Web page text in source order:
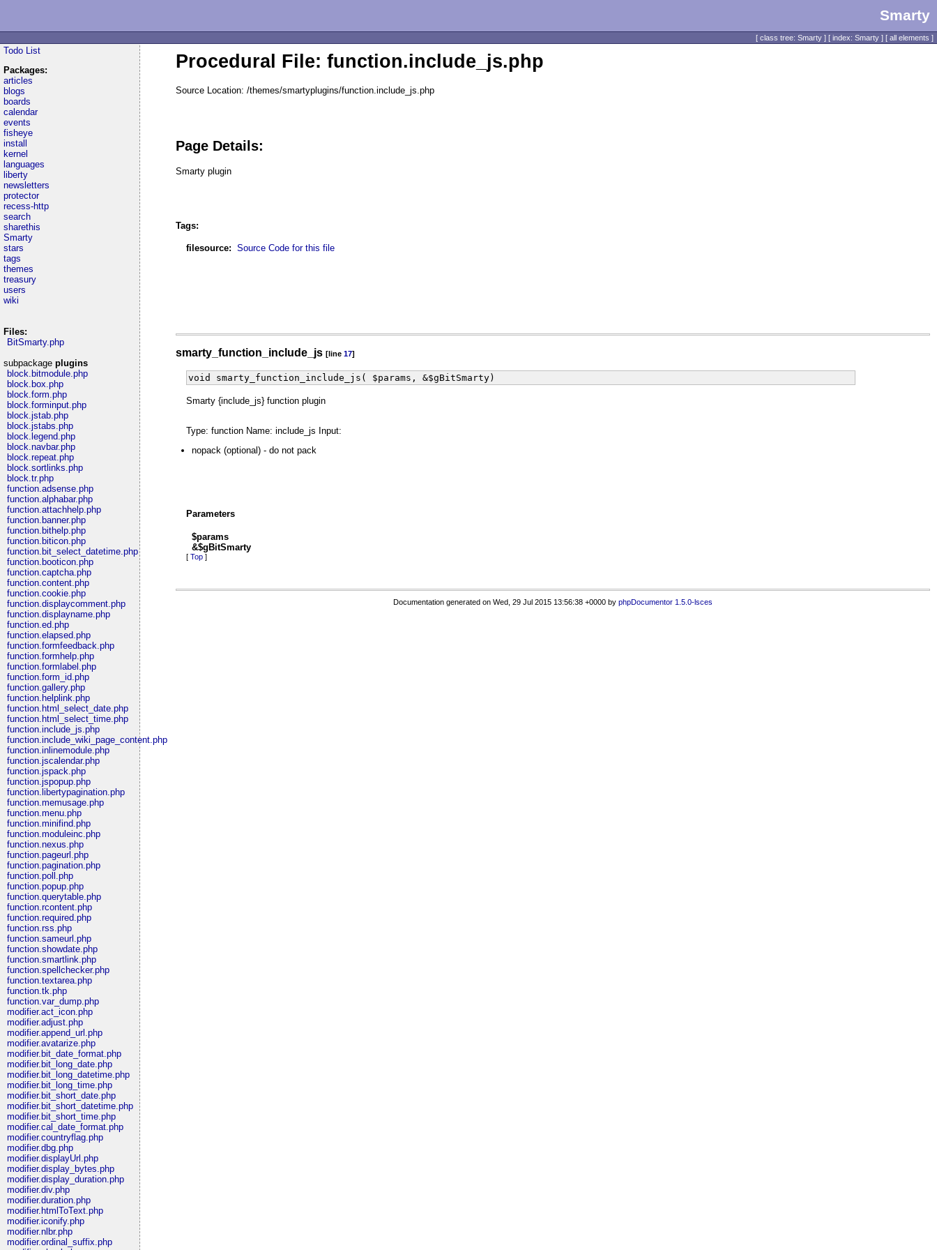
Smarty
[ class tree: Smarty ] [ index: Smarty ] [ all elements ]
Todo List
Packages:
articles
blogs
boards
calendar
events
fisheye
install
kernel
languages
liberty
newsletters
protector
recess-http
search
sharethis
Smarty
stars
tags
themes
treasury
users
wiki
Files:
BitSmarty.php
subpackage plugins
block.bitmodule.php
block.box.php
block.form.php
block.forminput.php
block.jstab.php
block.jstabs.php
block.legend.php
block.navbar.php
block.repeat.php
block.sortlinks.php
block.tr.php
function.adsense.php
function.alphabar.php
function.attachhelp.php
function.banner.php
function.bithelp.php
function.biticon.php
function.bit_select_datetime.php
function.booticon.php
function.captcha.php
function.content.php
function.cookie.php
function.displaycomment.php
function.displayname.php
function.ed.php
function.elapsed.php
function.formfeedback.php
function.formhelp.php
function.formlabel.php
function.form_id.php
function.gallery.php
function.helplink.php
function.html_select_date.php
function.html_select_time.php
function.include_js.php
function.include_wiki_page_content.php
function.inlinemodule.php
function.jscalendar.php
function.jspack.php
function.jspopup.php
function.libertypagination.php
function.memusage.php
function.menu.php
function.minifind.php
function.moduleinc.php
function.nexus.php
function.pageurl.php
function.pagination.php
function.poll.php
function.popup.php
function.querytable.php
function.rcontent.php
function.required.php
function.rss.php
function.sameurl.php
function.showdate.php
function.smartlink.php
function.spellchecker.php
function.textarea.php
function.tk.php
function.var_dump.php
modifier.act_icon.php
modifier.adjust.php
modifier.append_url.php
modifier.avatarize.php
modifier.bit_date_format.php
modifier.bit_long_date.php
modifier.bit_long_datetime.php
modifier.bit_long_time.php
modifier.bit_short_date.php
modifier.bit_short_datetime.php
modifier.bit_short_time.php
modifier.cal_date_format.php
modifier.countryflag.php
modifier.dbg.php
modifier.displayUrl.php
modifier.display_bytes.php
modifier.display_duration.php
modifier.div.php
modifier.duration.php
modifier.htmlToText.php
modifier.iconify.php
modifier.nlbr.php
modifier.ordinal_suffix.php
Procedural File: function.include_js.php
Source Location: /themes/smartyplugins/function.include_js.php
Page Details:
Smarty plugin
Tags:
filesource: Source Code for this file
smarty_function_include_js [line 17]
void smarty_function_include_js( $params, &$gBitSmarty)
Smarty {include_js} function plugin
Type: function Name: include_js Input:
nopack (optional) - do not pack
Parameters
$params
&$gBitSmarty
[ Top ]
Documentation generated on Wed, 29 Jul 2015 13:56:38 +0000 by phpDocumentor 1.5.0-lsces